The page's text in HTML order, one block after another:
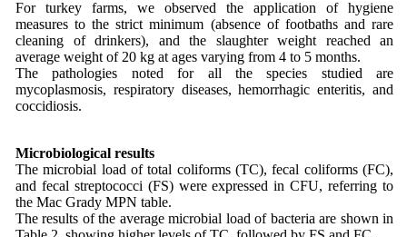
For turkey farms, we observed the application of hygiene
measures to the strict minimum (absence of footbaths and rare
cleaning of drinkers), and the slaughter weight reached an
average weight of 20 kg at ages varying from 4 to 5 months.
The pathologies noted for all the species studied are
mycoplasmosis, respiratory diseases, hemorrhagic enteritis, and
coccidiosis.
Microbiological results
The microbial load of total coliforms (TC), fecal coliforms (FC),
and fecal streptococci (FS) were expressed in CFU, referring to
the Mac Grady MPN table.
The results of the average microbial load of bacteria are shown in